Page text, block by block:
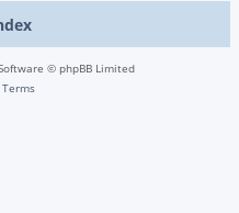
© phpBB Limited
Terms